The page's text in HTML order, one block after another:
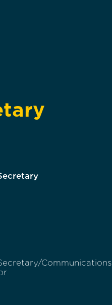
Communications